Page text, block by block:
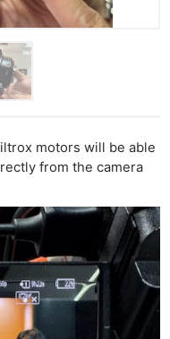
motors will be able
from the camera